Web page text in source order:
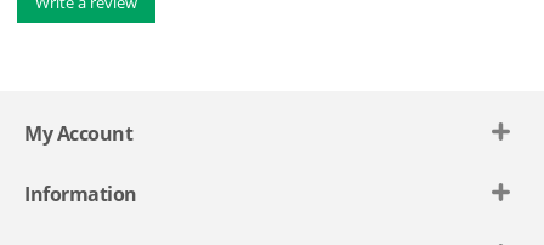
My Account
Information